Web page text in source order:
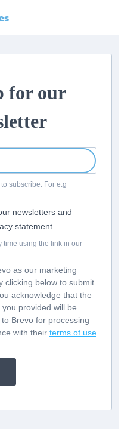
for our
subscribe. For e.g
newsletters and
statement.
time using the link in our
as our marketing
clicking below to submit
acknowledge that the
provided will be
Brevo for processing
with their terms of use